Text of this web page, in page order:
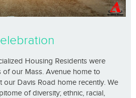
Housing Residents were
our Mass. Avenue home to
our Davis Road home recently. We
of diversity; ethnic, racial,